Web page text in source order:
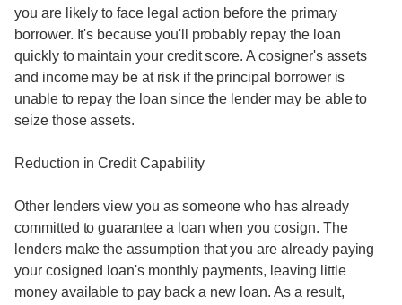
you are likely to face legal action before the primary
borrower. It's because you'll probably repay the loan
quickly to maintain your credit score. A cosigner's assets
and income may be at risk if the principal borrower is
unable to repay the loan since the lender may be able to
seize those assets.
Reduction in Credit Capability
Other lenders view you as someone who has already
committed to guarantee a loan when you cosign. The
lenders make the assumption that you are already paying
your cosigned loan's monthly payments, leaving little
money available to pay back a new loan. As a result,